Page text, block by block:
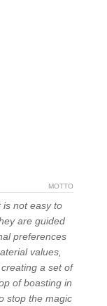
MOTTO
is not easy to
are guided
preferences
values,
a set of
of boasting in
stop the magic